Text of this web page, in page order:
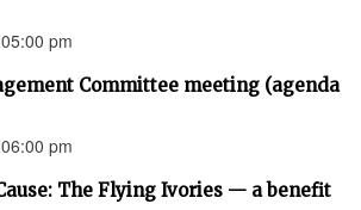
pm
Committee meeting (agenda
pm
The Flying Ivories — a benefit